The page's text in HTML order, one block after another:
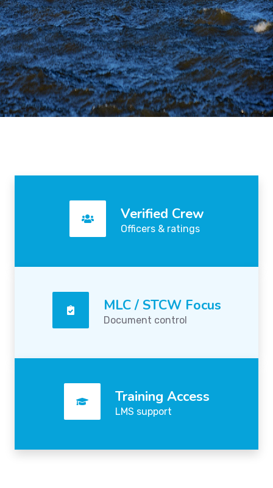
Verified Crew
Officers & ratings
MLC / STCW Focus
Document control
Training Access
LMS support